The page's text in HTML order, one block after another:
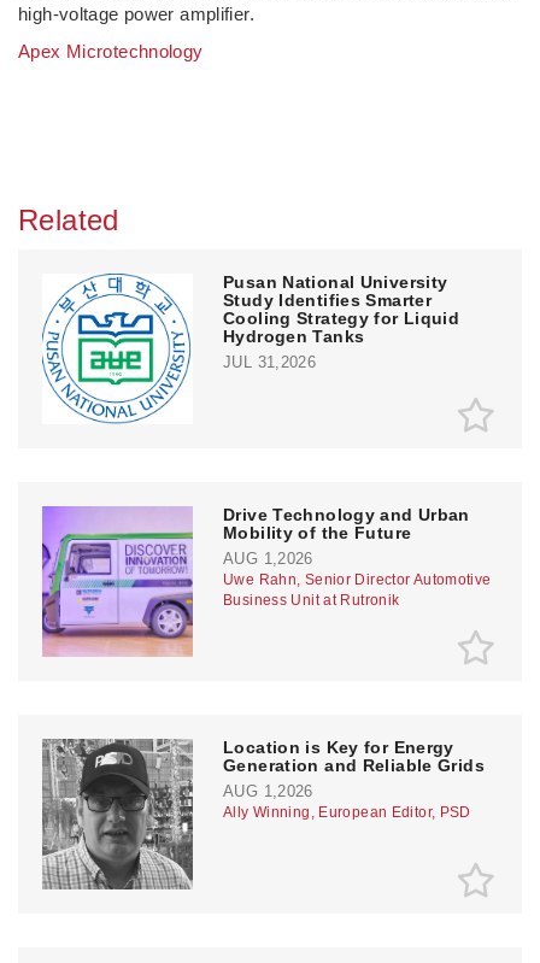
high-voltage power amplifier.
Apex Microtechnology
Related
Pusan National University
Study Identifies Smarter
Cooling Strategy for Liquid
Hydrogen Tanks
JUL 31,2026
Drive Technology and Urban
Mobility of the Future
AUG 1,2026
Uwe Rahn, Senior Director Automotive
Business Unit at Rutronik
Location is Key for Energy
Generation and Reliable Grids
AUG 1,2026
Ally Winning, European Editor, PSD